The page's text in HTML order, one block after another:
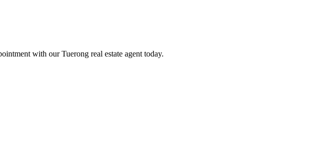
with our Tuerong real estate agent today.